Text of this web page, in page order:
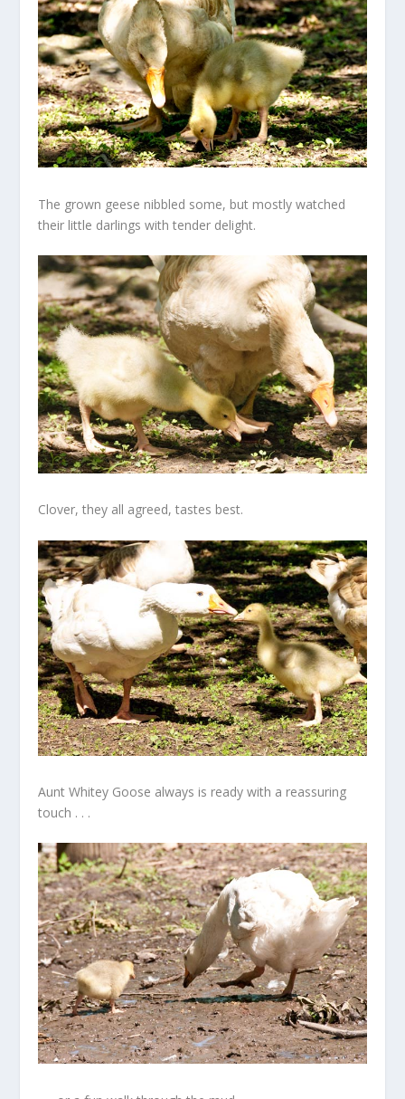
The grown geese nibbled some, but mostly watched
their little darlings with tender delight.
Clover, they all agreed, tastes best.
Aunt Whitey Goose always is ready with a reassuring
touch . . .